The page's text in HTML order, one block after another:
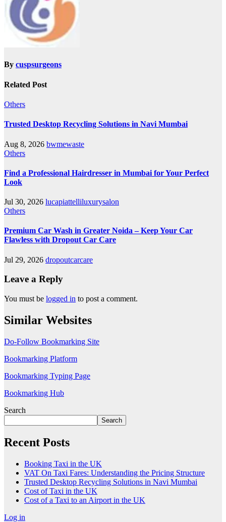
By cuspsurgeons
Related Post
Others
Trusted Desktop Recycling Solutions in Navi Mumbai
Aug 8, 2026 bwmewaste
Others
Find a Professional Hairdresser in Mumbai for Your Perfect
Look
Jul 30, 2026 lucapiattelliluxurysalon
Others
Premium Car Wash in Greater Noida – Keep Your Car
Flawless with Dropout Car Care
Jul 29, 2026 dropoutcarcare
Leave a Reply
You must be logged in to post a comment.
Similar Websites
Do-Follow Bookmarking Site
Bookmarking Platform
Bookmarking Typing Page
Bookmarking Hub
Search
Search
Recent Posts
Booking Taxi in the UK
VAT On Taxi Fares: Understanding the Pricing Structure
Trusted Desktop Recycling Solutions in Navi Mumbai
Cost of Taxi in the UK
Cost of a Taxi to an Airport in the UK
Log in